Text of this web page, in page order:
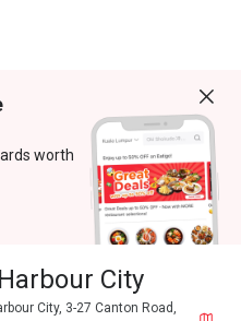
worth
City
City, 3-27 Canton Road,